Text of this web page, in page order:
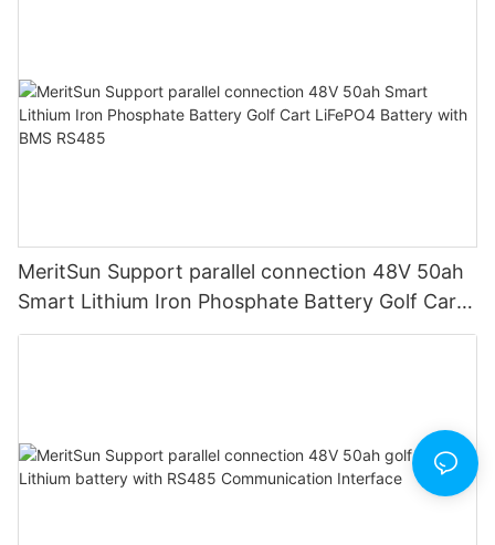
MeritSun Support parallel connection 48V 50ah
Smart Lithium Iron Phosphate Battery Golf Cart
LiFePO4 Battery with BMS RS485